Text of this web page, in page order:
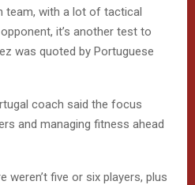
team, with a lot of tactical
it’s another test to
was quoted by Portuguese
coach said the focus
and managing fitness ahead
weren’t five or six players, plus